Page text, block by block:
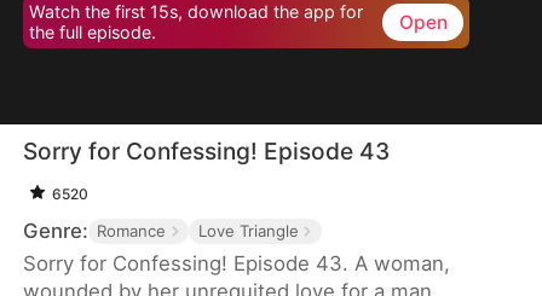
Watch the first 15s, download the app for
the full episode.
Open
Sorry for Confessing! Episode 43
6520
Genre: Romance Love Triangle
Sorry for Confessing! Episode 43. A woman,
wounded by her unrequited love for a man,